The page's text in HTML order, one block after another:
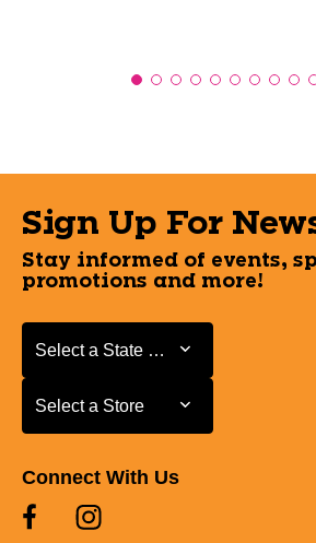
Sign Up For
Stay informed of events,
promotions and more!
Select a State or Province
Select a State or Province
Select a Store
Select a Store
Connect With Us